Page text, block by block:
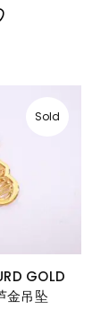
Sold
GOLD
金吊坠